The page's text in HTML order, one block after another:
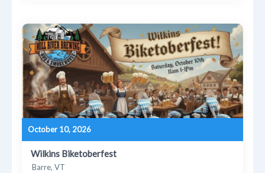
October 10, 2026
Wilkins Biketoberfest
Barre, VT